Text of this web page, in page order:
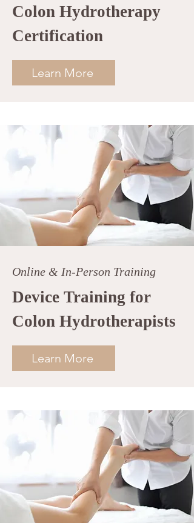
Colon Hydrotherapy
Certification
Learn More
Online & In-Person Training
Device Training for
Colon Hydrotherapists
Learn More